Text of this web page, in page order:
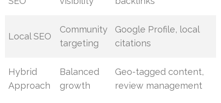
Local SEO
Community
targeting
Google Profile, local
citations
Hybrid
Approach
Balanced
growth
Geo-tagged content,
review management